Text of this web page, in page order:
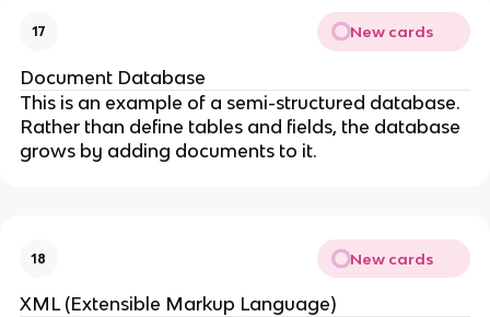
17 New cards
Document Database
This is an example of a semi-structured database.
Rather than define tables and fields, the database
grows by adding documents to it.
18 New cards
XML (Extensible Markup Language)